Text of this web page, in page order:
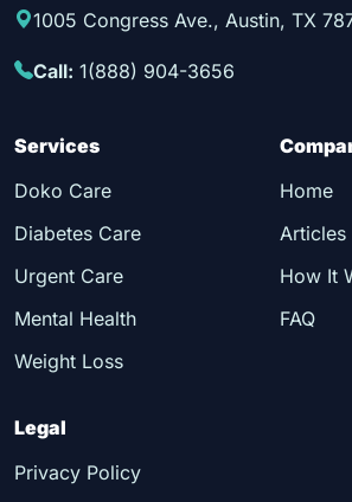
1005 Congress Ave., Austin, TX
Call: 1(888) 904-3656
Services
Doko Care
Diabetes Care
Urgent Care
Mental Health
Weight Loss
Home
Articles
How It
FAQ
Legal
Privacy Policy